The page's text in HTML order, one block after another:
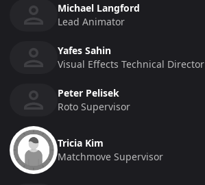
Michael Langford
Lead Animator
Yafes Sahin
Visual Effects Technical Director
Peter Pelisek
Roto Supervisor
Tricia Kim
Matchmove Supervisor